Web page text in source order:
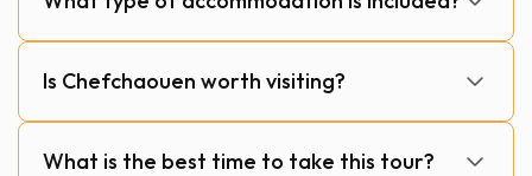
Is Chefchaouen worth visiting?
What is the best time to take this tour?